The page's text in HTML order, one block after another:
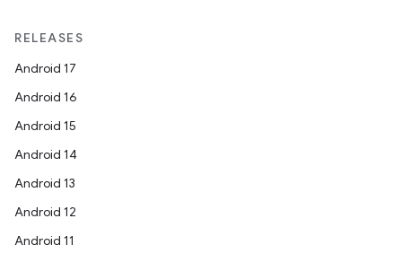
RELEASES
Android 17
Android 16
Android 15
Android 14
Android 13
Android 12
Android 11